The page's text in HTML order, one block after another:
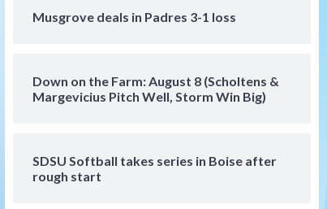
Musgrove deals in Padres 3-1 loss
Down on the Farm: August 8 (Scholtens &
Margevicius Pitch Well, Storm Win Big)
SDSU Softball takes series in Boise after
rough start
August 6 (Montgomery’s
Tijuana Xolos suffer
disappointing 2-0 loss to
San Diego FC